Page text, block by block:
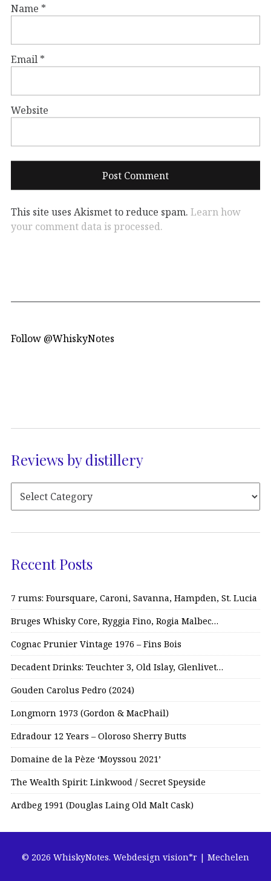
Name *
Email *
Website
This site uses Akismet to reduce spam. Learn how
your comment data is processed.
Follow @WhiskyNotes
Reviews by distillery
Recent Posts
7 rums: Foursquare, Caroni, Savanna, Hampden, St. Lucia
Bruges Whisky Core, Ryggia Fino, Rogia Malbec…
Cognac Prunier Vintage 1976 – Fins Bois
Decadent Drinks: Teuchter 3, Old Islay, Glenlivet…
Gouden Carolus Pedro (2024)
Longmorn 1973 (Gordon & MacPhail)
Edradour 12 Years – Oloroso Sherry Butts
Domaine de la Pèze ‘Moyssou 2021’
The Wealth Spirit: Linkwood / Secret Speyside
Ardbeg 1991 (Douglas Laing Old Malt Cask)
© 2026 WhiskyNotes. Webdesign vision*r | Mechelen